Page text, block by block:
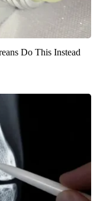
Do This Instead